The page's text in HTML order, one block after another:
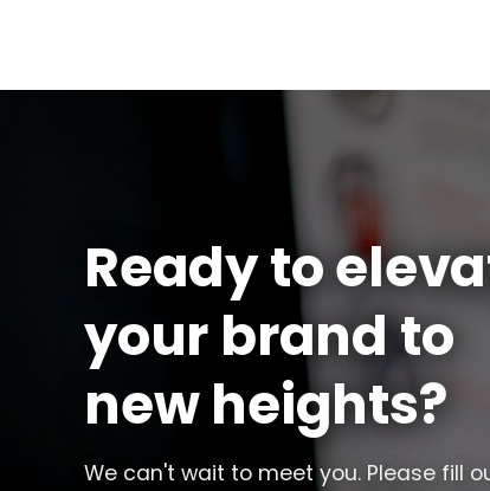
Ready to
your brand to
new heights?
We can't wait to meet you. Please fill